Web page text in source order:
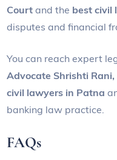
Court and the best civil
disputes and financial
You can reach expert
Advocate Shrishti Rani,
civil lawyers in Patna
banking law practice.
FAQs